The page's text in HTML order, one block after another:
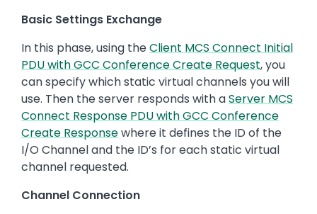
Basic Settings Exchange
In this phase, using theClient MCS Connect Initial
PDU with GCC Conference Create Request, you
can specify which static virtual channels you will
use. Then the server responds with aServer MCS
Connect Response PDU with GCC Conference
Create Responsewhere it defines the ID of the
I/O Channel and the ID’s for each static virtual
channel requested.
Channel Connection